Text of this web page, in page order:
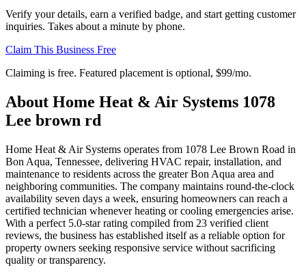
Verify your details, earn a verified badge, and start getting customer
inquiries. Takes about a minute by phone.
Claim This Business Free
Claiming is free. Featured placement is optional, $99/mo.
About Home Heat & Air Systems 1078
Lee brown rd
Home Heat & Air Systems operates from 1078 Lee Brown Road in
Bon Aqua, Tennessee, delivering HVAC repair, installation, and
maintenance to residents across the greater Bon Aqua area and
neighboring communities. The company maintains round-the-clock
availability seven days a week, ensuring homeowners can reach a
certified technician whenever heating or cooling emergencies arise.
With a perfect 5.0-star rating compiled from 23 verified client
reviews, the business has established itself as a reliable option for
property owners seeking responsive service without sacrificing
quality or transparency.